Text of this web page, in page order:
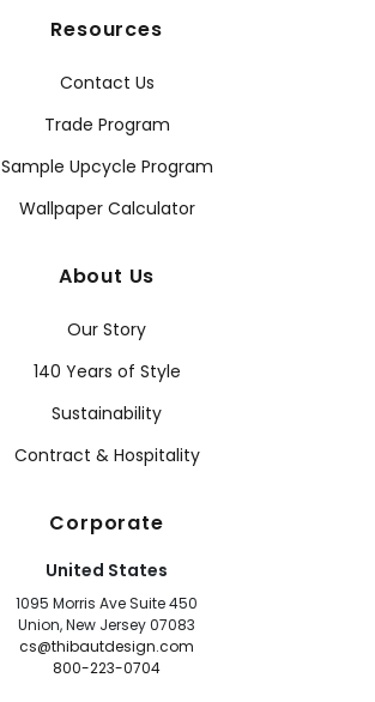
Resources
Contact Us
Trade Program
Sample Upcycle Program
Wallpaper Calculator
About Us
Our Story
140 Years of Style
Sustainability
Contract & Hospitality
Corporate
United States
1095 Morris Ave Suite 450
Union, New Jersey 07083
cs@thibautdesign.com
800-223-0704